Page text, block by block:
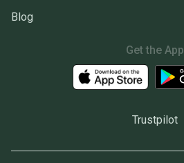
Blog
Get the App
Trustpilot